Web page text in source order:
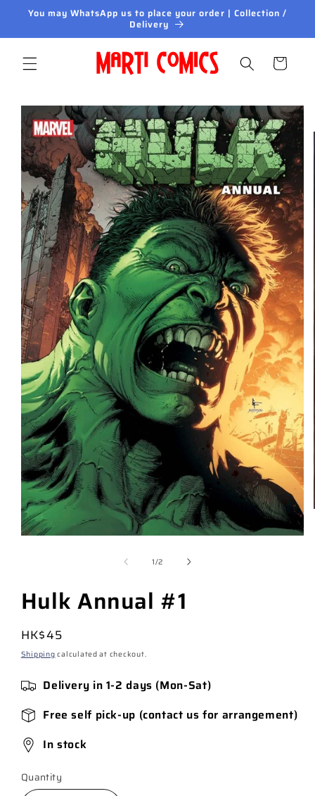
Skip to
content
You may WhatsApp us to place your order | Collection /
Delivery
Cart
Skip to
product
information
1/of
2
Hulk Annual #1
Regular
price
HK$45
Shippingcalculated at checkout.
Delivery in 1-2 days (Mon-Sat)
Free self pick-up (contact us for arrangement)
In stock
Quantity
Quantity